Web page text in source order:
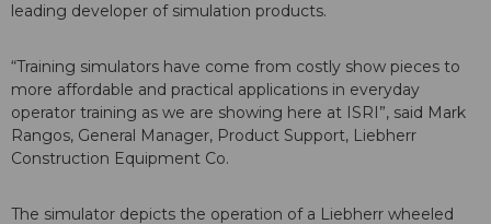
leading developer of simulation products.
“Training simulators have come from costly show pieces to
more affordable and practical applications in everyday
operator training as we are showing here at ISRI”, said Mark
Rangos, General Manager, Product Support, Liebherr
Construction Equipment Co.
The simulator depicts the operation of a Liebherr wheeled